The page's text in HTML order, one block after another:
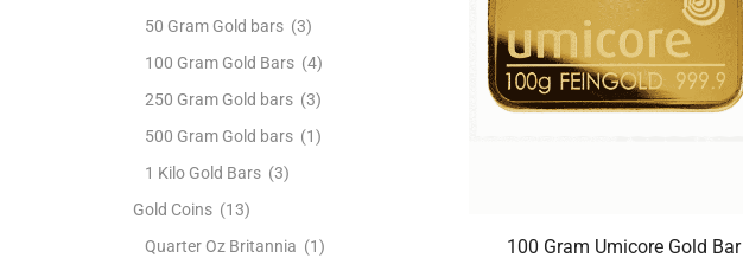
100 Gram Umicore Gold Bar
50 Gram Gold bars (3)
100 Gram Gold Bars (4)
250 Gram Gold bars (3)
500 Gram Gold bars (1)
1 Kilo Gold Bars (3)
Gold Coins (13)
Quarter Oz Britannia (1)